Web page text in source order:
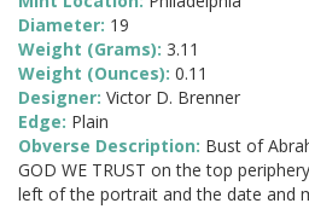
Diameter: 19
Weight (Grams): 3.11
Weight (Ounces): 0.11
Designer: Victor D. Brenner
Edge: Plain
Obverse Description: Bust of
GOD WE TRUST on the top
left of the portrait and the date and